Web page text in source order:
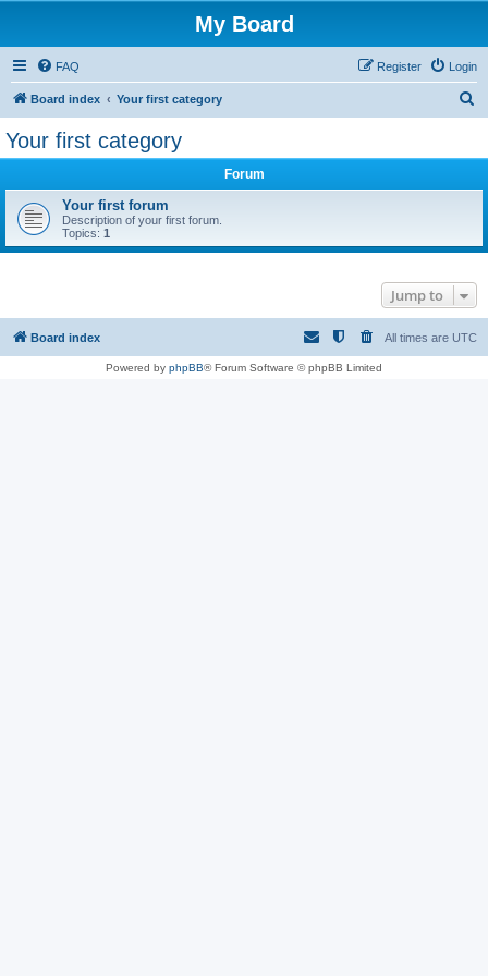
My Board
FAQ Login
Register
Board index Your first category
Your first category
Forum
Your first forum
Description of your first forum.
Topics: 1
Jump to
Board index All times are UTC
Powered by phpBB® Forum Software © phpBB Limited